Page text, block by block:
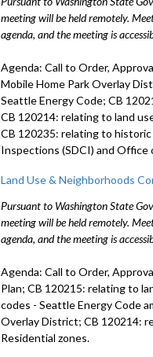
meeting will be held remotely.
agenda, and the meeting is
Agenda: Call to Order,
Mobile Home Park Overlay
Seattle Energy Code; CB
CB 120214: relating to land
CB 120235: relating to
Inspections (SDCI) and Office
Land Use & Neighborhoods
Pursuant to Washington State
meeting will be held remotely.
agenda, and the meeting is
Agenda: Call to Order,
Plan; CB 120215: relating to
codes - Seattle Energy Code
Overlay District; CB 120214:
Residential zones.